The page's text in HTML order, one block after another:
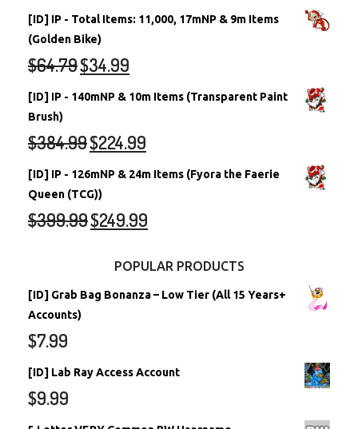
[ID] IP - Total Items: 11,000, 17mNP & 9m Items
(Golden Bike)
$64.79$34.99
[ID] IP - 140mNP & 10m Items (Transparent Paint
Brush)
$384.99$224.99
[ID] IP - 126mNP & 24m Items (Fyora the Faerie
Queen (TCG))
$399.99$249.99
POPULAR PRODUCTS
[ID] Grab Bag Bonanza – Low Tier (All 15 Years+
Accounts)
$7.99
[ID] Lab Ray Access Account
$9.99